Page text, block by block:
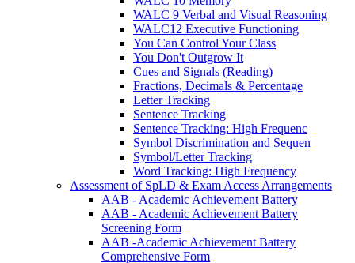
WALC 9 Verbal and Visual Reasoning
WALC12 Executive Functioning
You Can Control Your Class
You Don't Outgrow It
Cues and Signals (Reading)
Fractions, Decimals & Percentage
Letter Tracking
Sentence Tracking
Sentence Tracking: High Frequenc
Symbol Discrimination and Sequen
Symbol/Letter Tracking
Word Tracking: High Frequency
Assessment of SpLD & Exam Access Arrangements
AAB - Academic Achievement Battery
AAB - Academic Achievement Battery
Screening Form
AAB -Academic Achievement Battery
Comprehensive Form